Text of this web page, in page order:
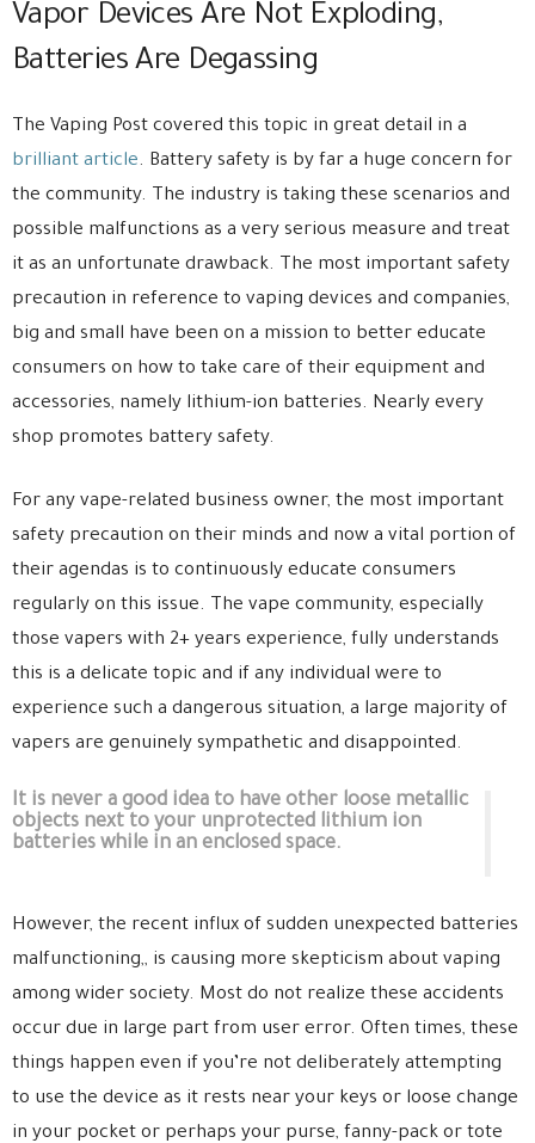
Vapor Devices Are Not Exploding,
Batteries Are Degassing
The Vaping Post covered this topic in great detail in a
brilliant article. Battery safety is by far a huge concern for
the community. The industry is taking these scenarios and
possible malfunctions as a very serious measure and treat
it as an unfortunate drawback. The most important safety
precaution in reference to vaping devices and companies,
big and small have been on a mission to better educate
consumers on how to take care of their equipment and
accessories, namely lithium-ion batteries. Nearly every
shop promotes battery safety.
For any vape-related business owner, the most important
safety precaution on their minds and now a vital portion of
their agendas is to continuously educate consumers
regularly on this issue. The vape community, especially
those vapers with 2+ years experience, fully understands
this is a delicate topic and if any individual were to
experience such a dangerous situation, a large majority of
vapers are genuinely sympathetic and disappointed.
It is never a good idea to have other loose metallic
objects next to your unprotected lithium ion
batteries while in an enclosed space.
However, the recent influx of sudden unexpected batteries
malfunctioning,, is causing more skepticism about vaping
among wider society. Most do not realize these accidents
occur due in large part from user error. Often times, these
things happen even if you’re not deliberately attempting
to use the device as it rests near your keys or loose change
in your pocket or perhaps your purse, fanny-pack or tote